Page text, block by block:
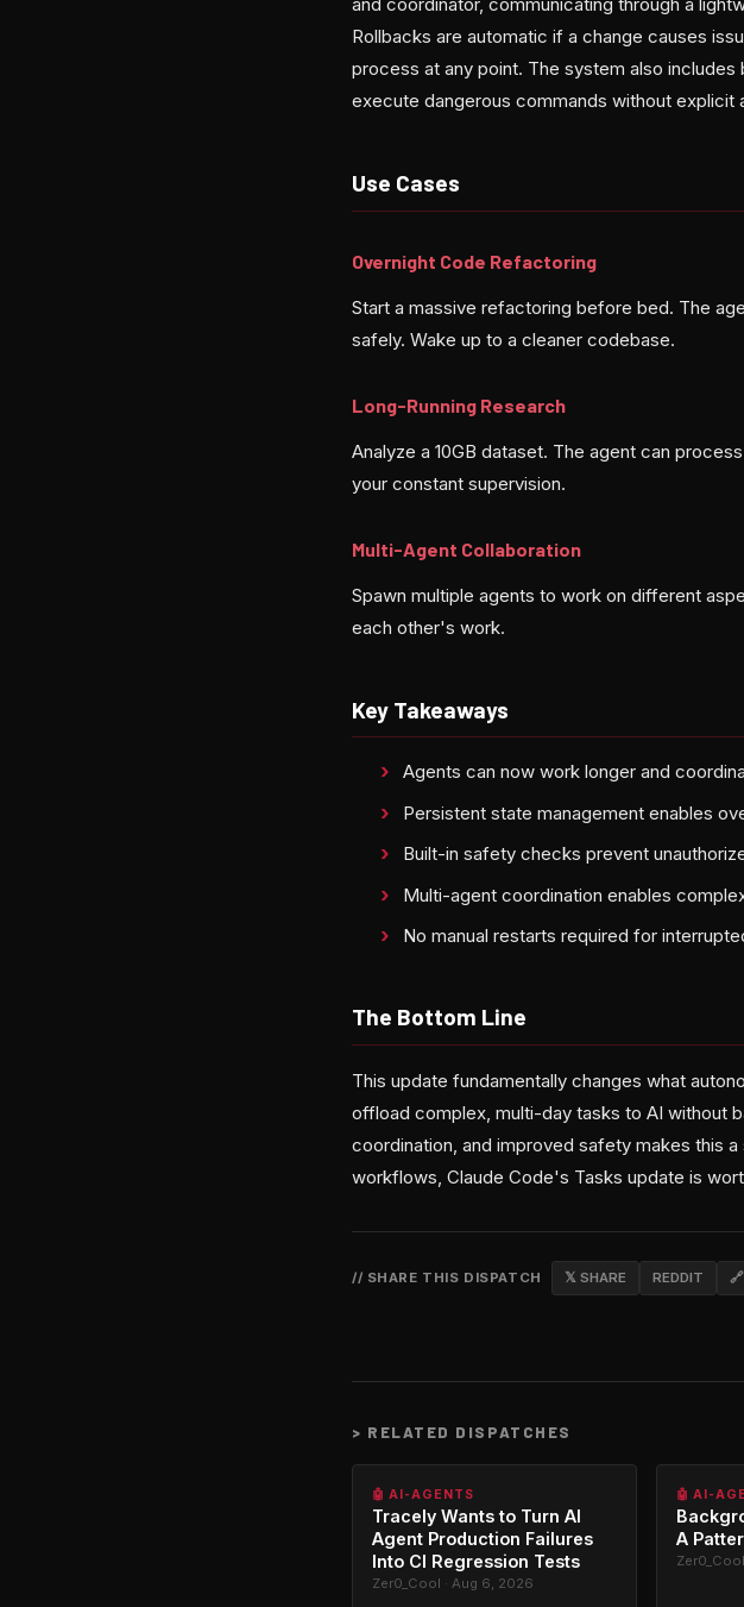
Rollbacks are automatic if a change causes
process at any point. The system also
execute dangerous commands without explicit
Use Cases
Overnight Code Refactoring
Start a massive refactoring before bed. The
safely. Wake up to a cleaner codebase.
Long-Running Research
Analyze a 10GB dataset. The agent can
your constant supervision.
Multi-Agent Collaboration
Spawn multiple agents to work on different
each other's work.
Key Takeaways
Agents can now work longer and
Persistent state management enables
Built-in safety checks prevent
Multi-agent coordination enables
No manual restarts required for
The Bottom Line
This update fundamentally changes what
offload complex, multi-day tasks to AI without
coordination, and improved safety makes this
workflows, Claude Code's Tasks update is
// SHARE THIS DISPATCH 𝕏 SHARE REDDIT
> RELATED DISPATCHES
🤖 AI-AGENTS
Tracely Wants to Turn AI
Agent Production Failures
Into CI Regression Tests
Zer0_Cool · Aug 6, 2026
🤖 AI-
A